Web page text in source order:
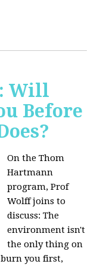
Will
Before
On the Thom
Hartmann
program, Prof
Wolff joins to
discuss: The
environment isn't
the only thing on
you first,